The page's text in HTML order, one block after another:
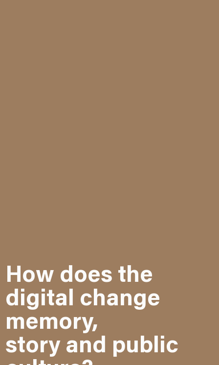
How does the
digital change
memory,
story and public